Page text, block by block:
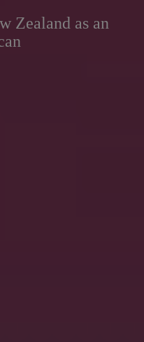
Zealand as an